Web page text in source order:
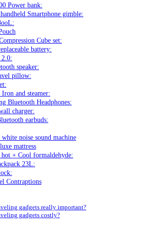
Power bank:
Smartphone gimble:
Cube set:
battery:
2.0:
speaker:
pillow:
and steamer:
Bluetooth Headphones:
charger:
earbuds:
noise sound machine
mattress
+ Cool formaldehyde:
23L:
Contraptions
gadgets really important?
gadgets costly?